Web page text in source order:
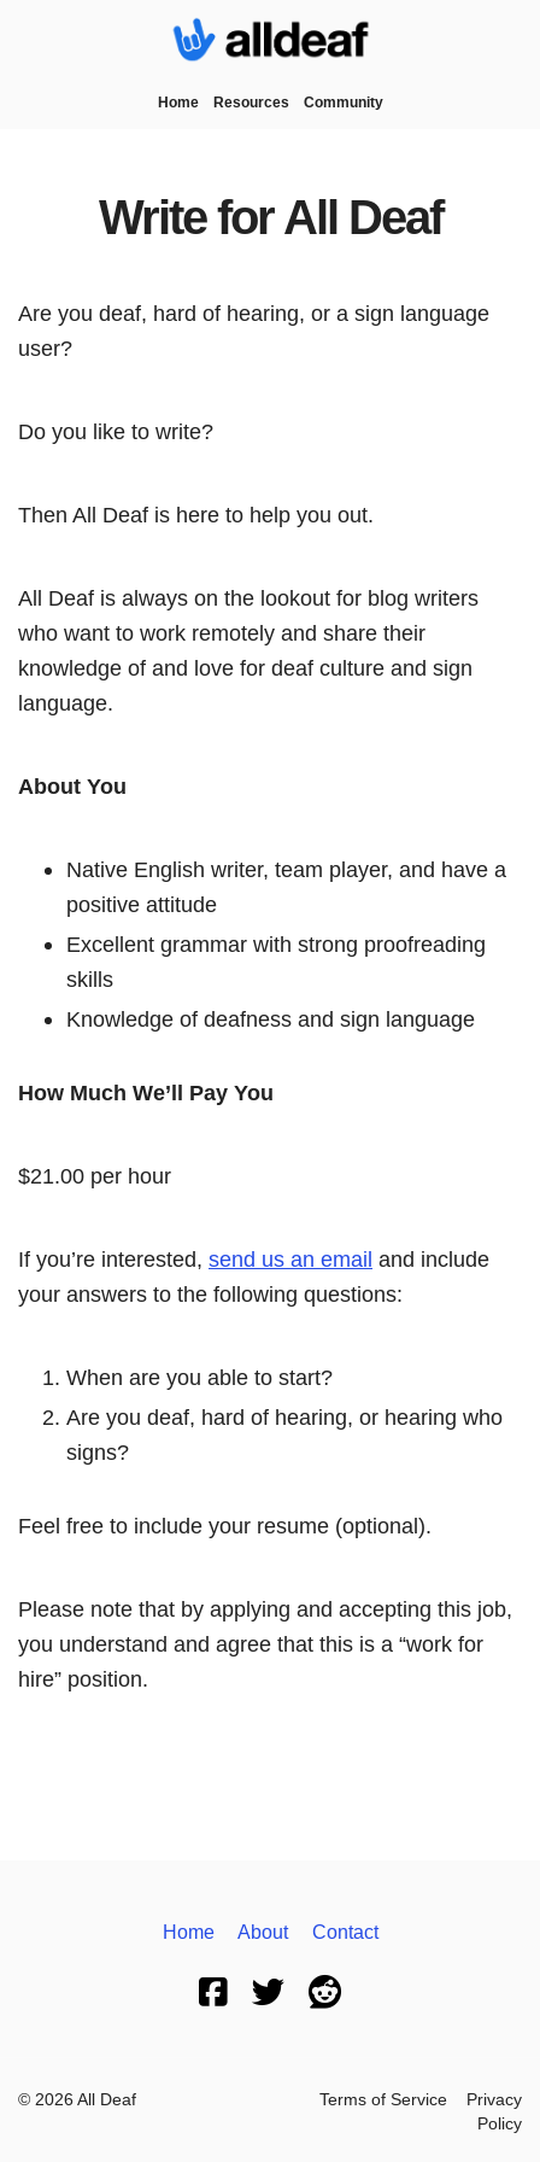
Home Resources Community
Write for All Deaf
Are you deaf, hard of hearing, or a sign language
user?
Do you like to write?
Then All Deaf is here to help you out.
All Deaf is always on the lookout for blog writers
who want to work remotely and share their
knowledge of and love for deaf culture and sign
language.
About You
Native English writer, team player, and have a
positive attitude
Excellent grammar with strong proofreading
skills
Knowledge of deafness and sign language
How Much We’ll Pay You
$21.00 per hour
If you’re interested, send us an email and include
your answers to the following questions:
When are you able to start?
Are you deaf, hard of hearing, or hearing who
signs?
Feel free to include your resume (optional).
Please note that by applying and accepting this job,
you understand and agree that this is a “work for
hire” position.
Home About Contact
© 2026 All Deaf Terms of Service
Privacy
Policy